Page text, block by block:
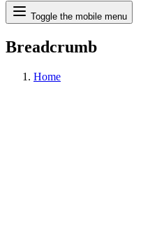
Search
Toggle the mobile menu
Breadcrumb
Home